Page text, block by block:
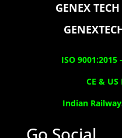
GENEX
ISO 9001:2015
CE &
Indian